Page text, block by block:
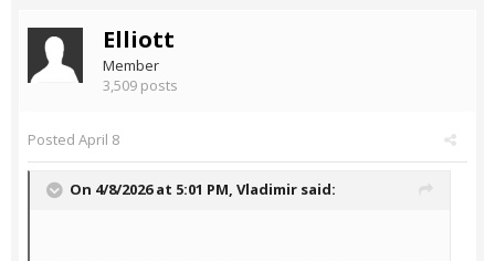
Elliott
Member
3,509 posts
Posted April 8
On 4/8/2026 at 5:01 PM, Vladimir said: